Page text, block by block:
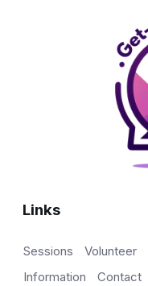
Links
Sessions Volunteer
Information
Contact